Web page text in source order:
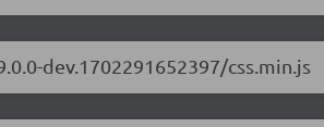
dev.1702291652397/css.min.js